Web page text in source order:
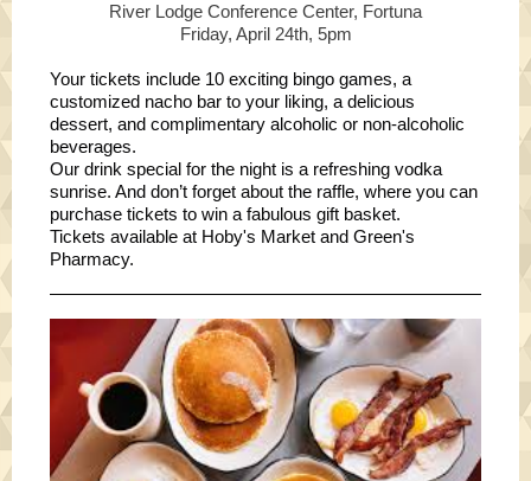
River Lodge Conference Center, Fortuna
Friday, April 24th, 5pm
Your tickets include 10 exciting bingo games, a
customized nacho bar to your liking, a delicious
dessert, and complimentary alcoholic or non-alcoholic
beverages.
Our drink special for the night is a refreshing vodka
sunrise. And don’t forget about the raffle, where you can
purchase tickets to win a fabulous gift basket.
Tickets available at Hoby's Market and Green's
Pharmacy.